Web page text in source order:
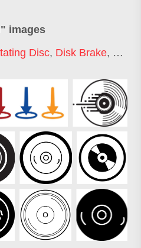
" images
Disc, Disk Brake, Down